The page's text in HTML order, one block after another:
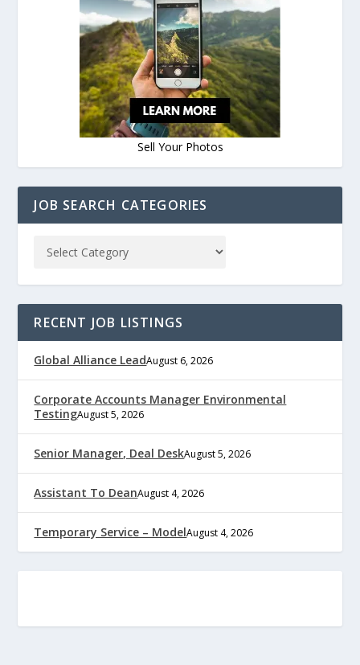
Sell Your Photos
JOB SEARCH CATEGORIES
RECENT JOB LISTINGS
Global Alliance LeadAugust 6, 2026
Corporate Accounts Manager Environmental
TestingAugust 5, 2026
Senior Manager, Deal DeskAugust 5, 2026
Assistant To DeanAugust 4, 2026
Temporary Service – ModelAugust 4, 2026